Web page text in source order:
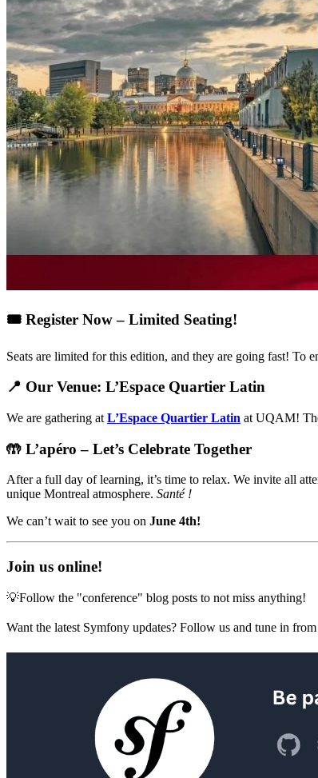
🎟️ Register Now – Limited Seating!
Seats are limited for this edition, and they are going fast! To
📍 Our Venue: L’Espace Quartier Latin
We are gathering at L’Espace Quartier Latin at UQAM!
🤲 L’apéro – Let’s Celebrate Together
After a full day of learning, it’s time to relax. We invite all
unique Montreal atmosphere. Santé !
We can’t wait to see you on June 4th!
Join us online!
💡Follow the "conference" blog posts to not miss anything!
Want the latest Symfony updates? Follow us and tune in